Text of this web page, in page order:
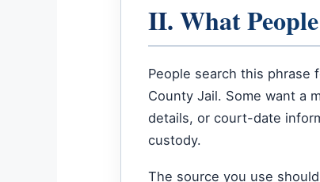
II. What
People search this
County Jail. Some want a
details, or court-date
custody.
The source you use